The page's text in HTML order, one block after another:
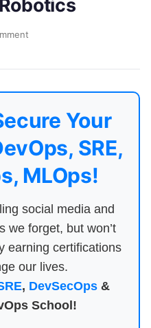
Your
SRE,
MLOps!
social media and
we forget, but won’t
earning certifications
our lives.
, DevSecOps&
School!